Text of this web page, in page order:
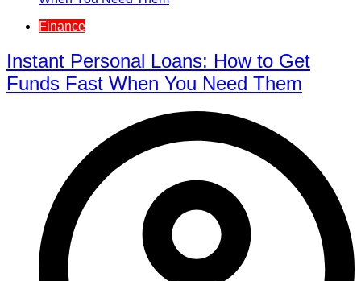
Finance
Instant Personal Loans: How to Get
Funds Fast When You Need Them